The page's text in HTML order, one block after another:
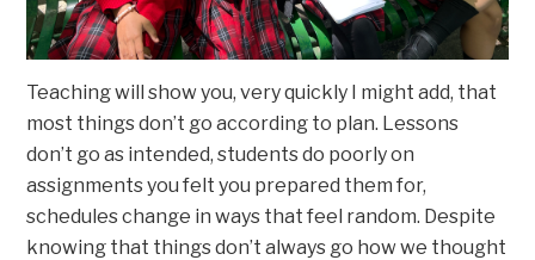
Teaching will show you, very quickly I might add, that
most things don’t go according to plan. Lessons
don’t go as intended, students do poorly on
assignments you felt you prepared them for,
schedules change in ways that feel random. Despite
knowing that things don’t always go how we thought